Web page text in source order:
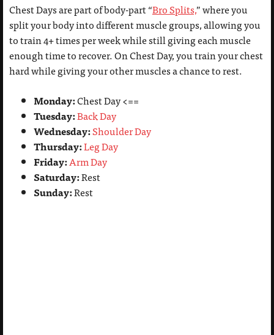
Chest Days are part of body-part “Bro Splits,” where you
split your body into different muscle groups, allowing you
to train 4+ times per week while still giving each muscle
enough time to recover. On Chest Day, you train your chest
hard while giving your other muscles a chance to rest.
Monday:Chest Day <==
Tuesday:Back Day
Wednesday:Shoulder Day
Thursday:Leg Day
Friday:Arm Day
Saturday:Rest
Sunday:Rest